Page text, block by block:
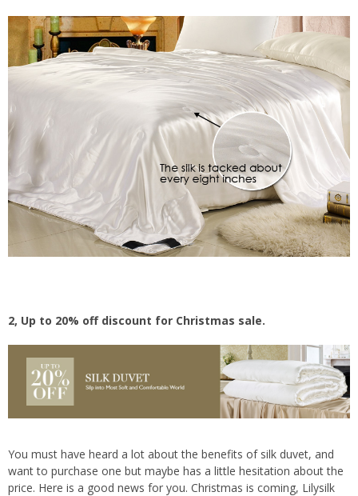
2, Up to 20% off discount for Christmas sale.
You must have heard a lot about the benefits of silk duvet, and
want to purchase one but maybe has a little hesitation about the
price. Here is a good news for you. Christmas is coming, Lilysilk